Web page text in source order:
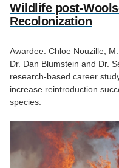
Wildlife post-
Recolonization
Awardee: Chloe Nouzille,
Dr. Dan Blumstein and Dr.
research-based career
increase reintroduction
species.